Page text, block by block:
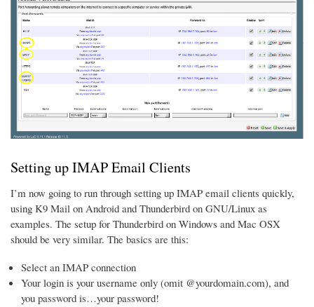
Setting up IMAP Email Clients
I’m now going to run through setting up IMAP email clients quickly,
using K9 Mail on Android and Thunderbird on GNU/Linux as
examples. The setup for Thunderbird on Windows and Mac OSX
should be very similar. The basics are this:
Select an IMAP connection
Your login is your username only (omit @yourdomain.com), and
you password is…your password!